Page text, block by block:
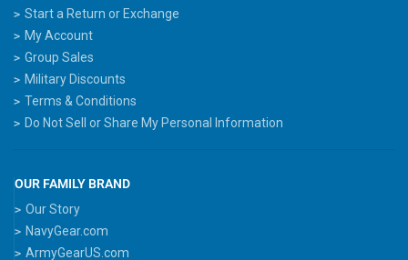
Start a Return or Exchange
My Account
Group Sales
Military Discounts
Terms & Conditions
Do Not Sell or Share My Personal Information
OUR FAMILY BRAND
Our Story
NavyGear.com
ArmyGearUS.com